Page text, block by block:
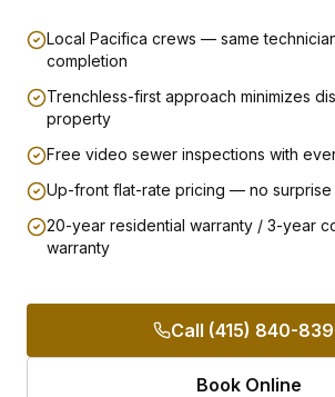
Local Pacifica crews — same
completion
Trenchless-first approach minimizes
property
Free video sewer inspections with
Up-front flat-rate pricing — no surprise
20-year residential warranty / 3-year
warranty
Call (415) 840-
Book Online